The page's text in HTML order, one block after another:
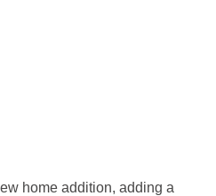
home addition, adding a